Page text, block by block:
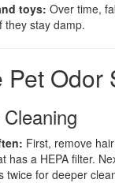
toys: Over time,
they stay damp.
Pet Odor
First, remove
has a HEPA filter.
twice for deeper